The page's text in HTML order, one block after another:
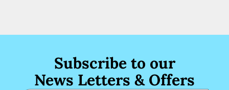
Subscribe to our
News Letters & Offers